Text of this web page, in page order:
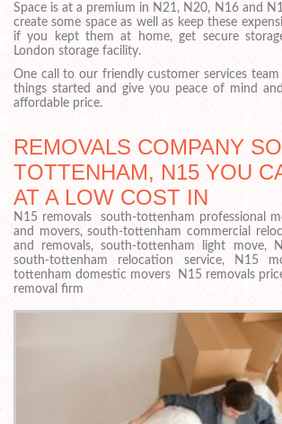
Space is at a premium in N21, N20, N16 and
create some space as well as keep these
if you kept them at home, get secure
London storage facility.
One call to our friendly customer services
things started and give you peace of mind
affordable price.
REMOVALS COMPANY
TOTTENHAM, N15 YOU
AT A LOW COST IN
N15 removals south-tottenham professional
and movers, south-tottenham commercial
and removals, south-tottenham light move,
south-tottenham relocation service, N15
tottenham domestic movers N15 removals
removal firm